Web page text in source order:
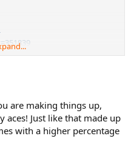
moderator to fix it for you.
are making things up,
aces! Just like that made up
with a higher percentage